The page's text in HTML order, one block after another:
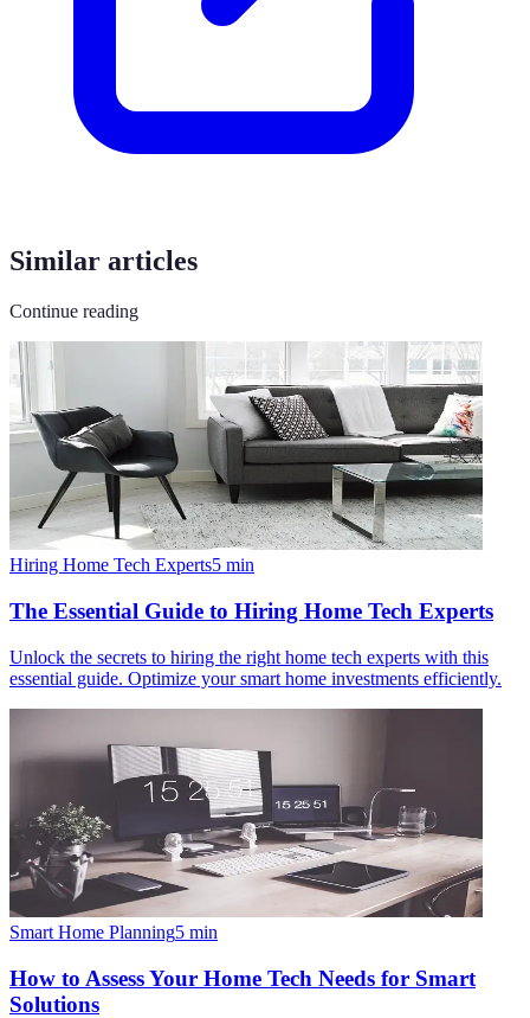
Similar articles
Continue reading
Hiring Home Tech Experts5 min
The Essential Guide to Hiring Home Tech Experts
Unlock the secrets to hiring the right home tech experts with this
essential guide. Optimize your smart home investments efficiently.
Smart Home Planning5 min
How to Assess Your Home Tech Needs for Smart
Solutions